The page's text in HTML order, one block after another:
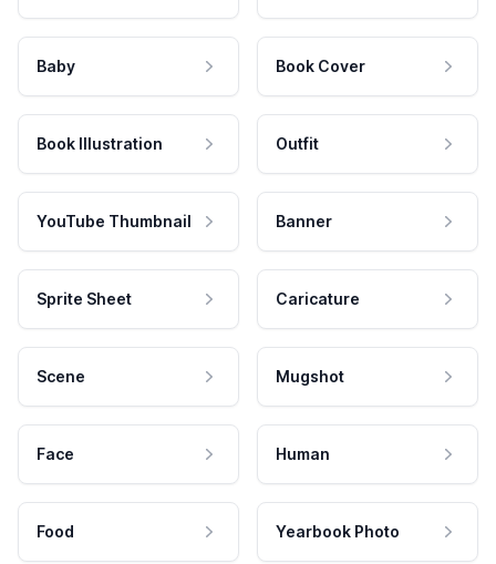
Baby Book Cover
Book Illustration Outfit
YouTube Thumbnail Banner
Sprite Sheet Caricature
Scene Mugshot
Face Human
Food Yearbook Photo